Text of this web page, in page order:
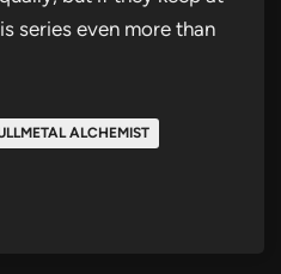
series even more than
ALCHEMIST